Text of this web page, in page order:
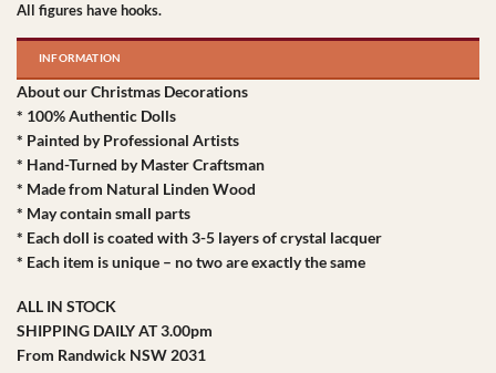
All figures have hooks.
INFORMATION
About our Christmas Decorations
* 100% Authentic Dolls
* Painted by Professional Artists
* Hand-Turned by Master Craftsman
* Made from Natural Linden Wood
* May contain small parts
* Each doll is coated with 3-5 layers of crystal lacquer
* Each item is unique – no two are exactly the same
ALL IN STOCK
SHIPPING DAILY AT 3.00pm
From Randwick NSW 2031